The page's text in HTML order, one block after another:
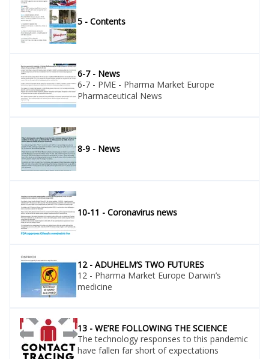
5 - Contents
6-7 - News
6-7 - PME - Pharma Market Europe
Pharmaceutical News
8-9 - News
10-11 - Coronavirus news
12 - ADUHELM’S TWO FUTURES
12 - Pharma Market Europe Darwin’s
medicine
13 - WE’RE FOLLOWING THE SCIENCE
The technology responses to this pandemic
have fallen far short of expectations